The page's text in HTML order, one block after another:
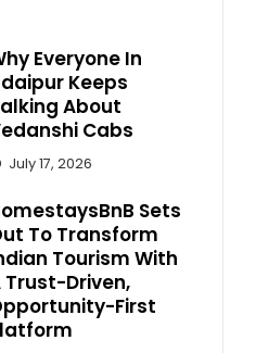
Everyone In
Keeps
About
Cabs
July 17, 2026
Sets
To Transform
Tourism With
Trust-Driven,
First